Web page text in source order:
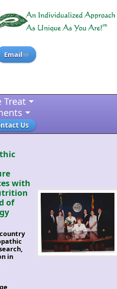
Email
Treat
Us
with
of
in